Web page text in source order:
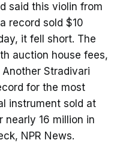
said this violin from
record sold $10
it fell short. The
auction house fees,
Another Stradivari
for the most
instrument sold at
nearly 16 million in
NPR News.